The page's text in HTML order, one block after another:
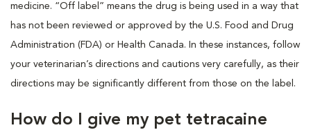
medicine. “Off label” means the drug is being used in a way that
has not been reviewed or approved by the U.S. Food and Drug
Administration (FDA) or Health Canada. In these instances, follow
your veterinarian’s directions and cautions very carefully, as their
directions may be significantly different from those on the label.
How do I give my pet tetracaine